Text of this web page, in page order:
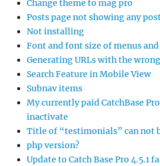
Change theme to mag pro
Posts page not showing any
Not installing
Font and font size of menus
Generating URLs with the
Search Feature in Mobile View
Subnav items
My currently paid CatchBase
inactivate
Title of “testimonials” can not
php version?
Update to Catch Base Pro 4.5.1